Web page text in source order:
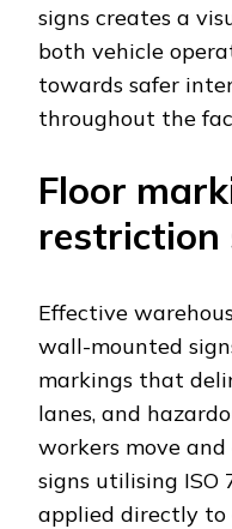
signs creates a
both vehicle
towards safer
throughout the
Floor
restriction
Effective
wall-mounted
markings that
lanes, and
workers move
signs utilising ISO
applied directly to